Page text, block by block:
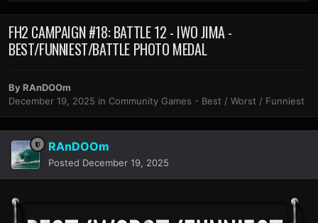
FH2 CAMPAIGN #18: BATTLE 12 - IWO JIMA -
BEST/FUNNIEST/BATTLE PHOTO MEDAL
ByRAnDOOm
December 19, 2025 in Community Games - Best / Worst / Funniest
RAnDOOm
Posted December 19, 2025